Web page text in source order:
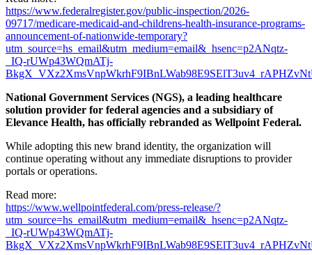
https://www.federalregister.gov/public-inspection/2026-
09717/medicare-medicaid-and-childrens-health-insurance-programs-
announcement-of-nationwide-temporary?
utm_source=hs_email&utm_medium=email&_hsenc=p2ANqtz-
_IQ-rUWp43WQmATj-
National Government Services (NGS), a leading healthcare
solution provider for federal agencies and a subsidiary of
Elevance Health, has officially rebranded as Wellpoint Federal.
While adopting this new brand identity, the organization will
continue operating without any immediate disruptions to provider
portals or operations.
Read more:
https://www.wellpointfederal.com/press-release/?
utm_source=hs_email&utm_medium=email&_hsenc=p2ANqtz-
_IQ-rUWp43WQmATj-